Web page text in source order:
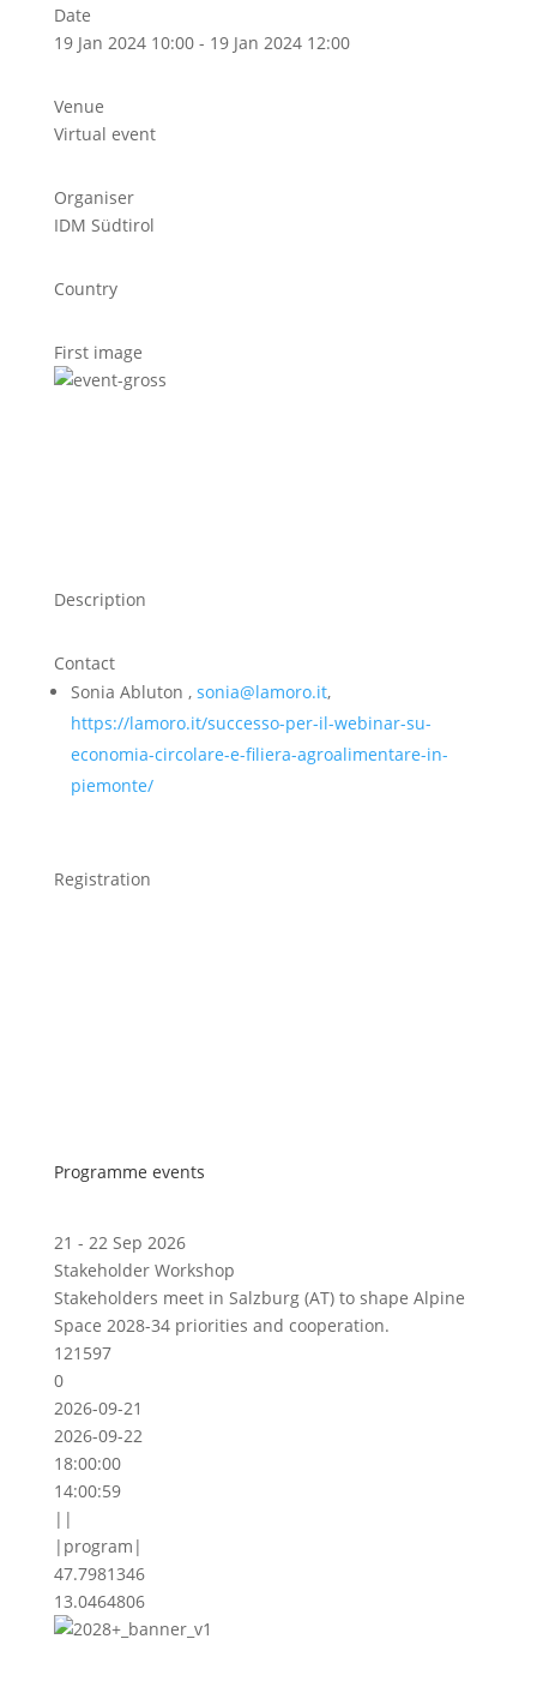
Date
19 Jan 2024 10:00 - 19 Jan 2024 12:00
Venue
Virtual event
Organiser
IDM Südtirol
Country
First image
Description
Contact
Sonia Abluton , sonia@lamoro.it,
https://lamoro.it/successo-per-il-webinar-su-
economia-circolare-e-filiera-agroalimentare-in-
piemonte/
Registration
Programme events
21 - 22 Sep 2026
Stakeholder Workshop
Stakeholders meet in Salzburg (AT) to shape Alpine
Space 2028-34 priorities and cooperation.
121597
0
2026-09-21
2026-09-22
18:00:00
14:00:59
||
|program|
47.7981346
13.0464806